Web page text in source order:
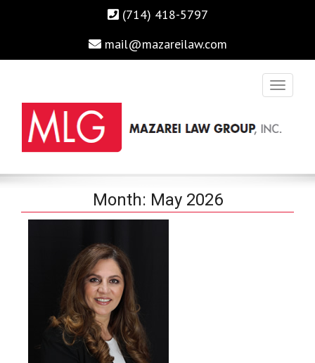
(714) 418-5797
mail@mazareilaw.com
MAZAREI LAW GROUP, INC.
Irvine Business Attorney, Business Lawyers , Personal Injury
Lawyers Irvine Auto Accident Lawyer
Month: May 2026